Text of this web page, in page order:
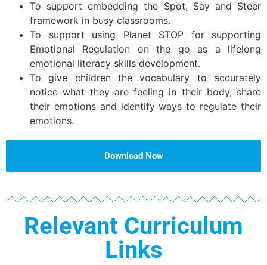
To support embedding the Spot, Say and Steer
framework in busy classrooms.
To support using Planet STOP for supporting
Emotional Regulation on the go as a lifelong
emotional literacy skills development.
To give children the vocabulary to accurately
notice what they are feeling in their body, share
their emotions and identify ways to regulate their
emotions.
Download Now
Relevant Curriculum
Links